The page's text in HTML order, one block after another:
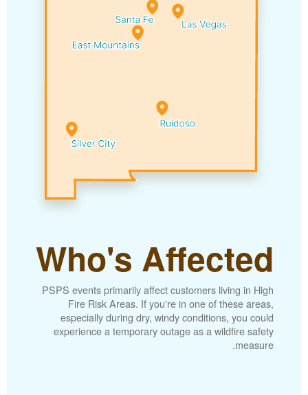
Who's Affected
PSPS events primarily affect customers living in High
Fire Risk Areas. If you're in one of these areas,
especially during dry, windy conditions, you could
experience a temporary outage as a wildfire safety
measure.